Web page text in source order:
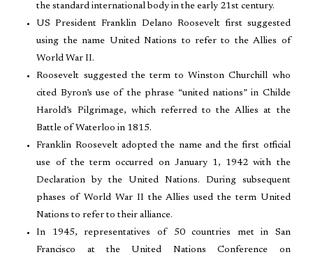
the standard international body in the early 21st century.
US President Franklin Delano Roosevelt first suggested
using the name United Nations to refer to the Allies of
World War II.
Roosevelt suggested the term to Winston Churchill who
cited Byron’s use of the phrase “united nations” in Childe
Harold’s Pilgrimage, which referred to the Allies at the
Battle of Waterloo in 1815.
Franklin Roosevelt adopted the name and the first official
use of the term occurred on January 1, 1942 with the
Declaration by the United Nations. During subsequent
phases of World War II the Allies used the term United
Nations to refer to their alliance.
In 1945, representatives of 50 countries met in San
Francisco at the United Nations Conference on